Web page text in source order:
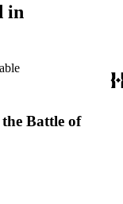
in
Battle of